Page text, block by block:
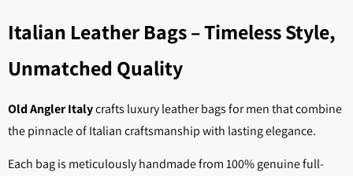
Italian Leather Bags – Timeless Style,
Unmatched Quality
Old Angler Italycrafts luxury leather bags for men that combine
the pinnacle of Italian craftsmanship with lasting elegance.
Each bag is meticulously handmade from 100% genuine full-